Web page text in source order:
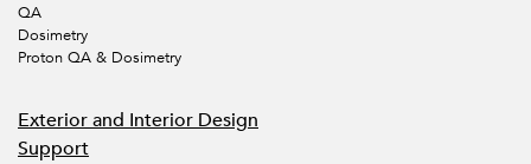
QA
Dosimetry
Proton QA & Dosimetry
Exterior and Interior Design
Support